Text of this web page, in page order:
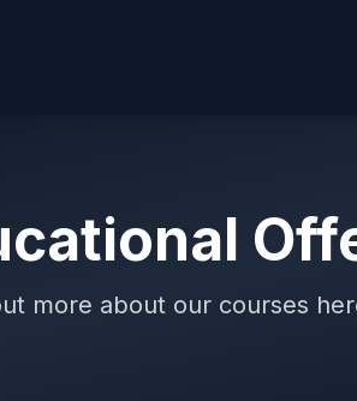
more about our courses